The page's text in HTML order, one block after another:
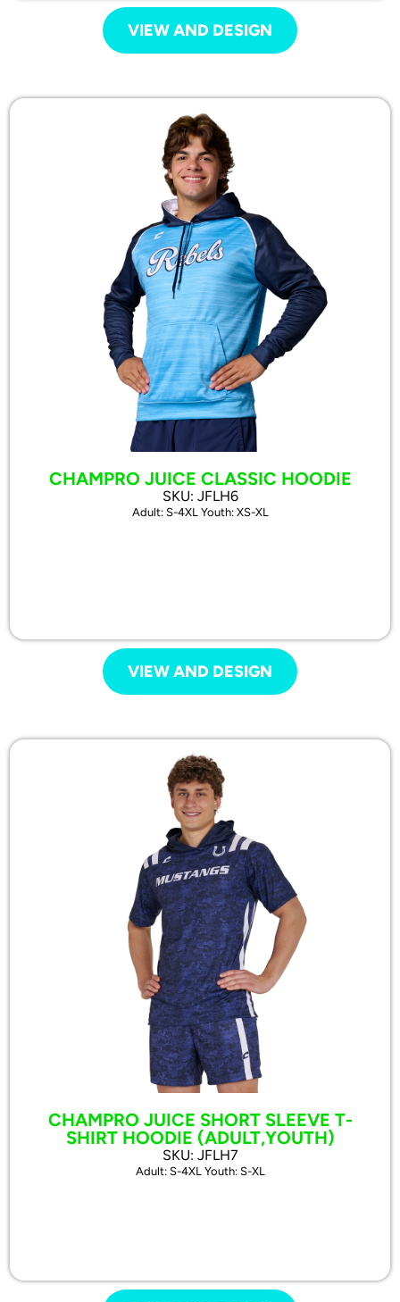
VIEW AND DESIGN
CHAMPRO JUICE CLASSIC HOODIE
SKU: JFLH6
Adult: S-4XL Youth: XS-XL
VIEW AND DESIGN
CHAMPRO JUICE SHORT SLEEVE T-
SHIRT HOODIE (ADULT,YOUTH)
SKU: JFLH7
Adult: S-4XL Youth: S-XL